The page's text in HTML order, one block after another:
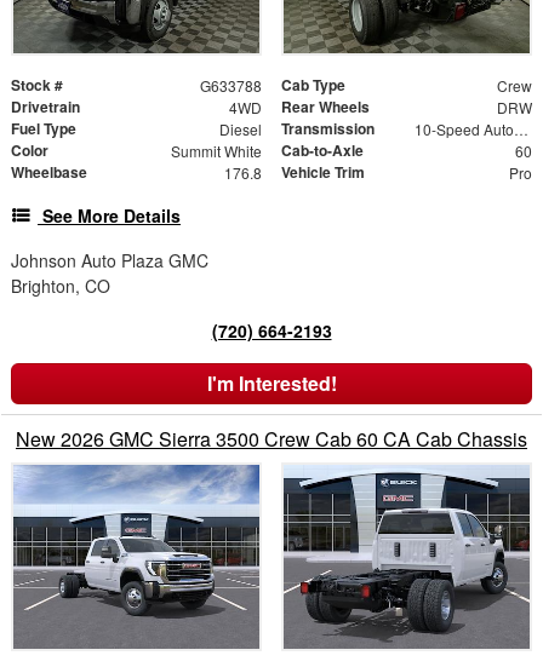
Stock # G633788 Cab Type Crew
Drivetrain 4WD Rear Wheels DRW
Fuel Type Diesel Transmission 10-Speed Automatic
Color Summit White Cab-to-Axle 60
Wheelbase 176.8 Vehicle Trim Pro
See More Details
Johnson Auto Plaza GMC
Brighton, CO
(720) 664-2193
I'm Interested!
New 2026 GMC Sierra 3500 Crew Cab 60 CA Cab Chassis